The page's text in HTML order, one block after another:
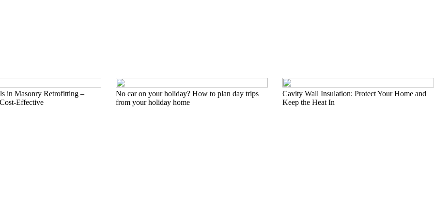
in Masonry Retrofitting –
Effective
No car on your holiday? How to plan day trips
from your holiday home
Cavity Wall Insulation: Protect Your Home and
Keep the Heat In